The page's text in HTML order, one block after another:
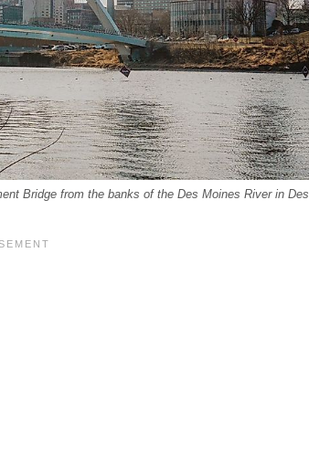
Bridge from the banks of the Des Moines River in Des